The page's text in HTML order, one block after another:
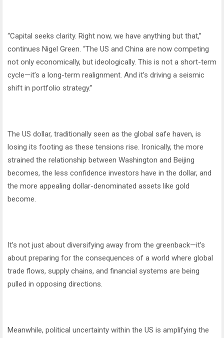
“Capital seeks clarity. Right now, we have anything but that,”
continues Nigel Green. “The US and China are now competing
not only economically, but ideologically. This is not a short-term
cycle—it’s a long-term realignment. And it’s driving a seismic
shift in portfolio strategy.”
The US dollar, traditionally seen as the global safe haven, is
losing its footing as these tensions rise. Ironically, the more
strained the relationship between Washington and Beijing
becomes, the less confidence investors have in the dollar, and
the more appealing dollar-denominated assets like gold
become.
It’s not just about diversifying away from the greenback—it’s
about preparing for the consequences of a world where global
trade flows, supply chains, and financial systems are being
pulled in opposing directions.
Meanwhile, political uncertainty within the US is amplifying the